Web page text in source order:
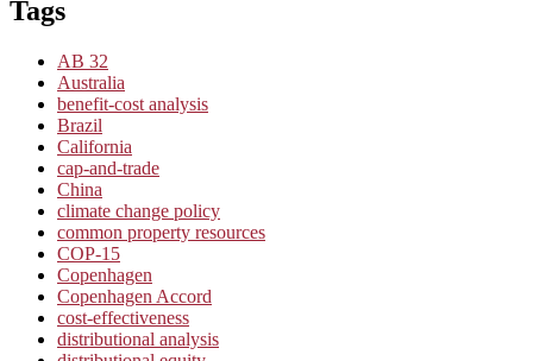
Tags
AB 32
Australia
benefit-cost analysis
Brazil
California
cap-and-trade
China
climate change policy
common property resources
COP-15
Copenhagen
Copenhagen Accord
cost-effectiveness
distributional analysis